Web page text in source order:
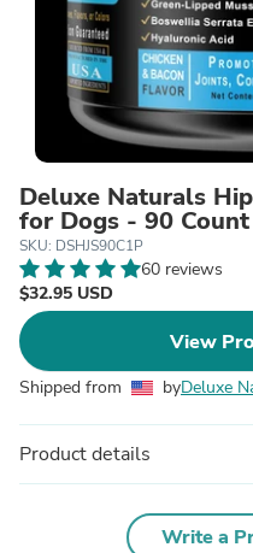
Deluxe Naturals
for Dogs - 90
SKU: DSHJS90C1P
60 reviews
$32.95 USD
View
Shipped from byDeluxe
Product details
Write a